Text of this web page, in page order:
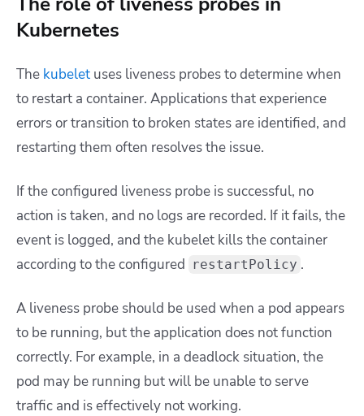
Kubernetes
The kubelet uses liveness probes to determine when
to restart a container. Applications that experience
errors or transition to broken states are identified, and
restarting them often resolves the issue.
If the configured liveness probe is successful, no
action is taken, and no logs are recorded. If it fails, the
event is logged, and the kubelet kills the container
according to the configured restartPolicy .
A liveness probe should be used when a pod appears
to be running, but the application does not function
correctly. For example, in a deadlock situation, the
pod may be running but will be unable to serve
traffic and is effectively not working.